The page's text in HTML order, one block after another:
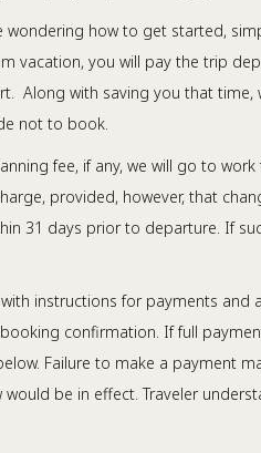
how to get started,
vacation, you will pay the trip
Along with saving you that
not to book.
fee, if any, we will go to
provided, however, that
31 days prior to departure. If
instructions for payments
confirmation. If full
Failure to make a payment
be in effect. Traveler